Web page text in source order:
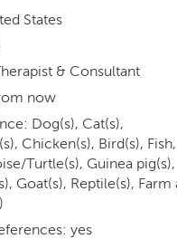
States
& Consultant
now
Dog(s), Cat(s),
Chicken(s), Bird(s), Fish,
Turtle(s), Guinea pig(s),
Goat(s), Reptile(s), Farm
yes